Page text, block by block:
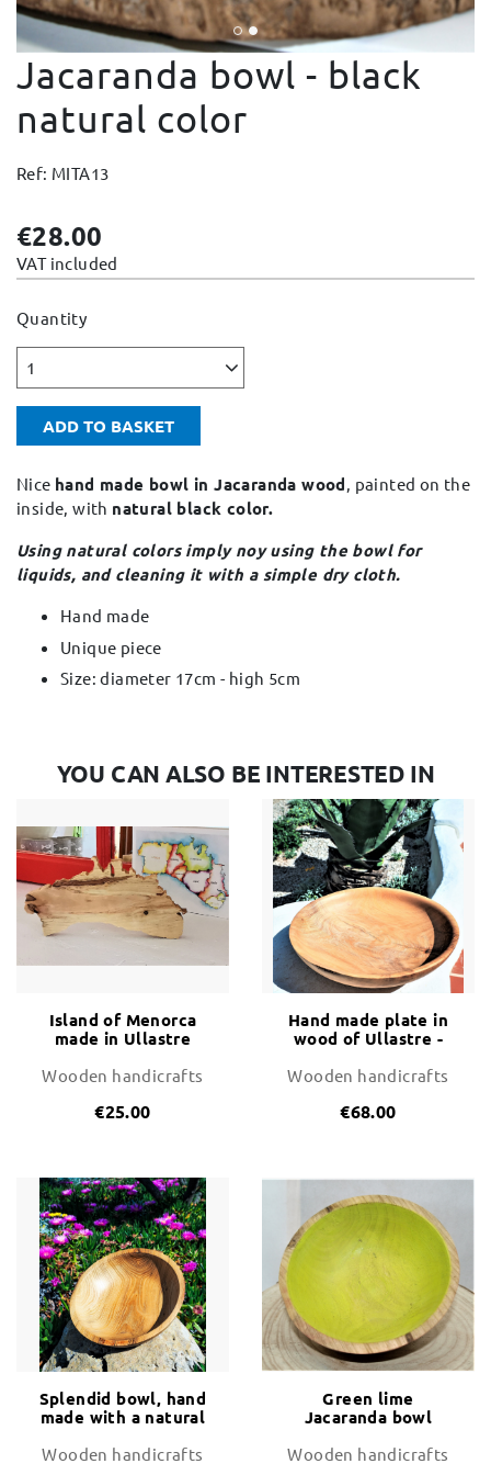
Change and Returns
Conditions and Guarantees
Secure payment
Privacy policy
Site map
Jacaranda bowl - black
natural color
Ref: MITA13
€28.00
VAT included
Quantity
1
ADD TO BASKET
Nice hand made bowl in Jacaranda wood, painted on the
inside, with natural black color.
Using natural colors imply noy using the bowl for
liquids, and cleaning it with a simple dry cloth.
Hand made
Unique piece
Size: diameter 17cm - high 5cm
YOU CAN ALSO BE INTERESTED IN
Island of Menorca
made in Ullastre
tree)
Wooden handicrafts
€25.00
Hand made plate in
wood of Ullastre -
Wooden handicrafts
€68.00
Splendid bowl, hand
made with a natural
- unique piece
Wooden handicrafts
Green lime
Jacaranda bowl
Wooden handicrafts